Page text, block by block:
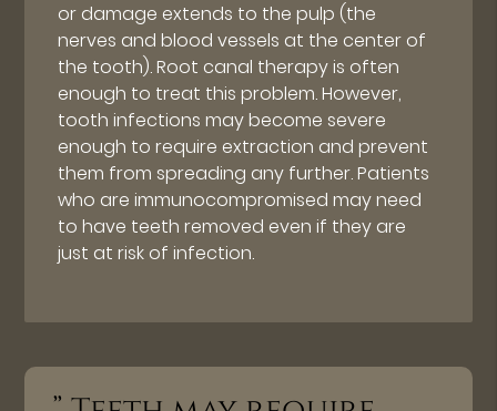
or damage extends to the pulp (the
nerves and blood vessels at the center of
the tooth). Root canal therapy is often
enough to treat this problem. However,
tooth infections may become severe
enough to require extraction and prevent
them from spreading any further. Patients
who are immunocompromised may need
to have teeth removed even if they are
just at risk of infection.